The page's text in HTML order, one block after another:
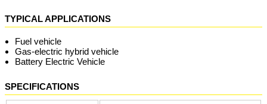
TYPICAL APPLICATIONS
Fuel vehicle
Gas-electric hybrid vehicle
Battery Electric Vehicle
SPECIFICATIONS